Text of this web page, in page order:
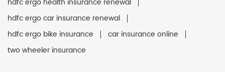
hdfc ergo health insurance renewal
hdfc ergo car insurance renewal
hdfc ergo bike insurance
car insurance online
two wheeler insurance